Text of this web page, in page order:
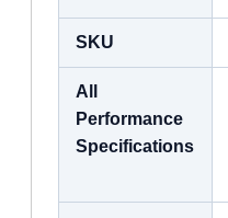
SKU
All
Performance
Specifications